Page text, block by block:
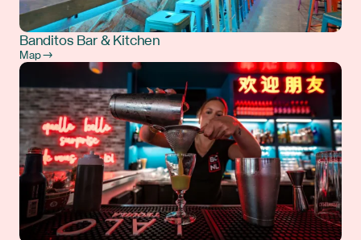
Banditos Bar & Kitchen
Map →